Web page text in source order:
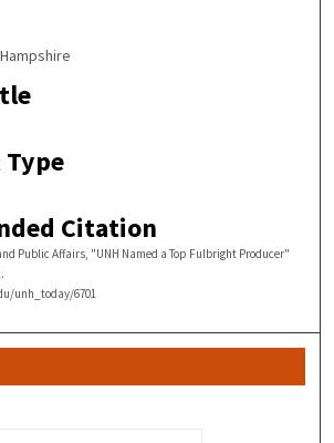
Citation
Public Affairs, "UNH Named a Top Fulbright Producer"
unh_today/6701